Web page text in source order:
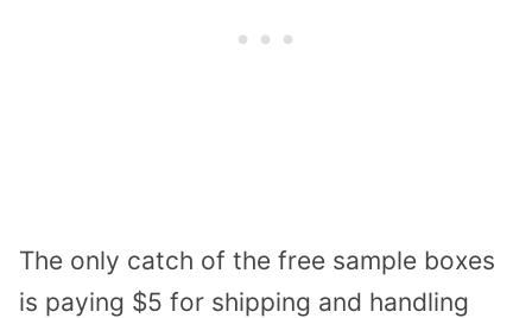
The only catch of the free sample boxes
is paying $5 for shipping and handling